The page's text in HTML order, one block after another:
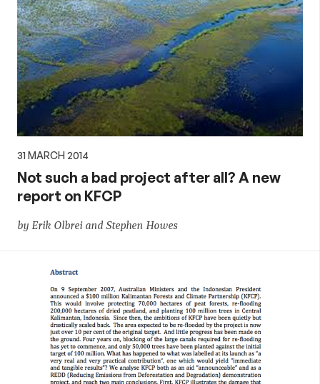
31 MARCH 2014
Not such a bad project after all? A new
report on KFCP
by Erik Olbrei and Stephen Howes